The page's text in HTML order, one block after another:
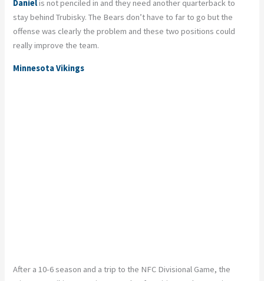
Danielis not penciled in and they need another quarterback to
stay behind Trubisky. The Bears don’t have to far to go but the
offense was clearly the problem and these two positions could
really improve the team.
Minnesota Vikings
After a 10-6 season and a trip to the NFC Divisional Game, the